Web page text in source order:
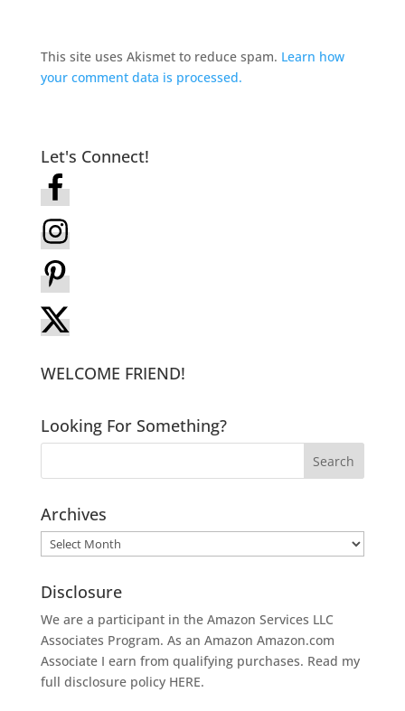
This site uses Akismet to reduce spam. Learn how
your comment data is processed.
Let's Connect!
WELCOME FRIEND!
Looking For Something?
Archives
Archives
Disclosure
We are a participant in the Amazon Services LLC
Associates Program. As an Amazon Amazon.com
Associate I earn from qualifying purchases. Read my
full disclosure policy HERE.